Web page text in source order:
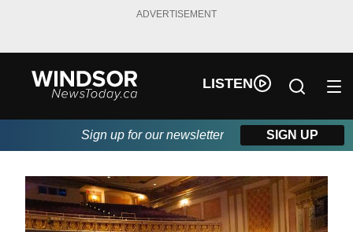
ADVERTISEMENT
LISTEN
Sign up for our newsletter SIGN UP